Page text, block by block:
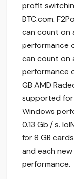
profit
BTC.com,
can count on
performance
can count on
performance
GB AMD
supported for
Windows
0.13 Gb / s.
for 8 GB
and each
performance.